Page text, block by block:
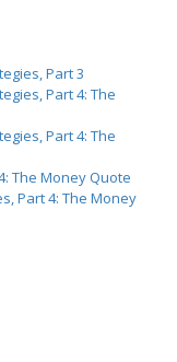
Part 3
Part 4: The
Part 4: The
The Money Quote
Part 4: The Money